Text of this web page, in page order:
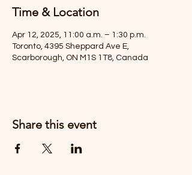
Time & Location
Apr 12, 2025, 11:00 a.m. – 1:30 p.m.
Toronto, 4395 Sheppard Ave E,
Scarborough, ON M1S 1T8, Canada
Share this event